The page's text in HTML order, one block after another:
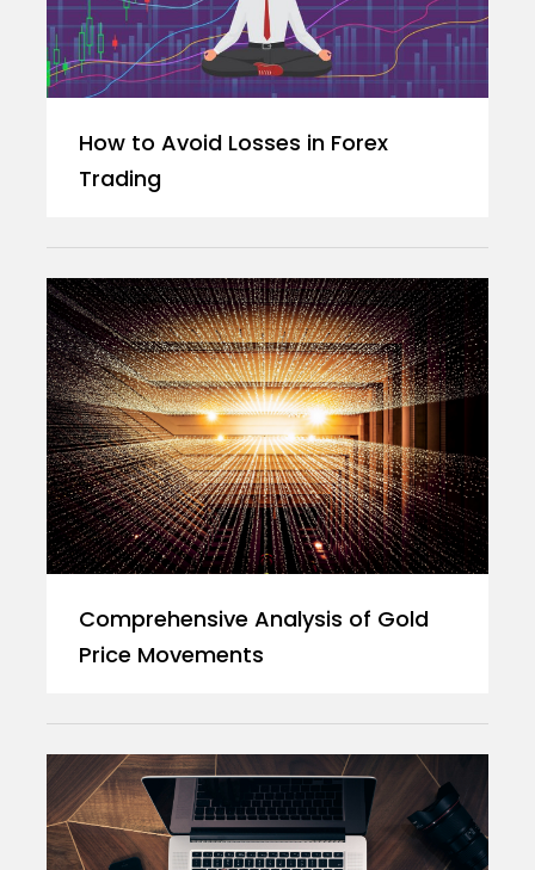
How to Avoid Losses in Forex
Trading
Comprehensive Analysis of Gold
Price Movements